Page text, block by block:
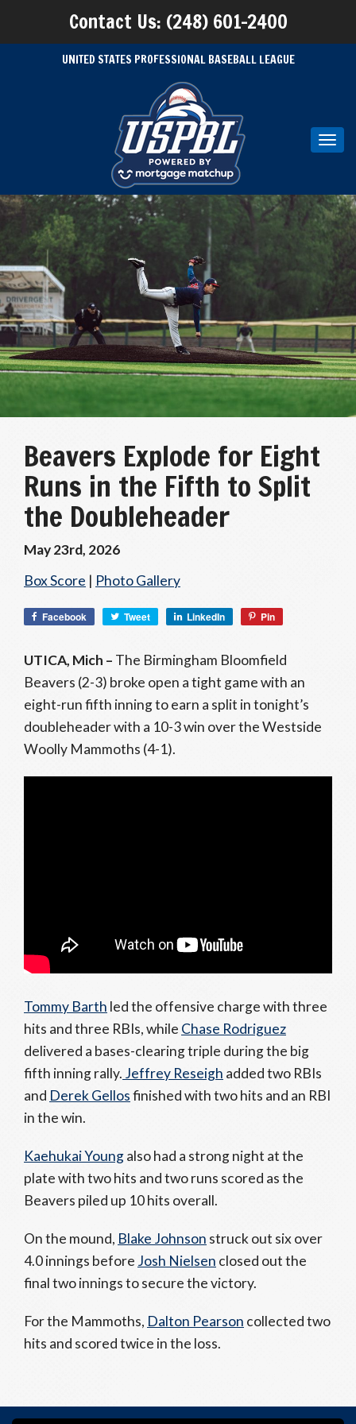
Contact Us: (248) 601-2400
UNITED STATES PROFESSIONAL BASEBALL LEAGUE
Beavers Explode for Eight
Runs in the Fifth to Split
the Doubleheader
May 23rd, 2026
Box Score | Photo Gallery
Facebook Tweet LinkedIn Pin
UTICA, Mich – The Birmingham Bloomfield
Beavers (2-3) broke open a tight game with an
eight-run fifth inning to earn a split in tonight’s
doubleheader with a 10-3 win over the Westside
Woolly Mammoths (4-1).
Tommy Barth led the offensive charge with three
hits and three RBIs, while Chase Rodriguez
delivered a bases-clearing triple during the big
fifth inning rally. Jeffrey Reseigh added two RBIs
and Derek Gellosfinished with two hits and an RBI
in the win.
Kaehukai Youngalso had a strong night at the
plate with two hits and two runs scored as the
Beavers piled up 10 hits overall.
On the mound, Blake Johnson struck out six over
4.0 innings before Josh Nielsen closed out the
final two innings to secure the victory.
For the Mammoths, Dalton Pearson collected two
hits and scored twice in the loss.